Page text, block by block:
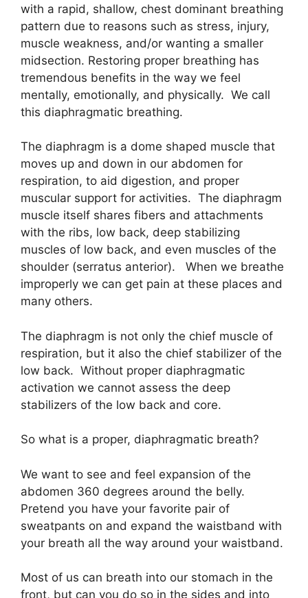
with a rapid, shallow, chest dominant breathing
pattern due to reasons such as stress, injury,
muscle weakness, and/or wanting a smaller
midsection. Restoring proper breathing has
tremendous benefits in the way we feel
mentally, emotionally, and physically. We call
this diaphragmatic breathing.
The diaphragm is a dome shaped muscle that
moves up and down in our abdomen for
respiration, to aid digestion, and proper
muscular support for activities. The diaphragm
muscle itself shares fibers and attachments
with the ribs, low back, deep stabilizing
muscles of low back, and even muscles of the
shoulder (serratus anterior). When we breathe
improperly we can get pain at these places and
many others.
The diaphragm is not only the chief muscle of
respiration, but it also the chief stabilizer of the
low back. Without proper diaphragmatic
activation we cannot assess the deep
stabilizers of the low back and core.
So what is a proper, diaphragmatic breath?
We want to see and feel expansion of the
abdomen 360 degrees around the belly.
Pretend you have your favorite pair of
sweatpants on and expand the waistband with
your breath all the way around your waistband.
Most of us can breath into our stomach in the
front, but can you do so in the sides and into